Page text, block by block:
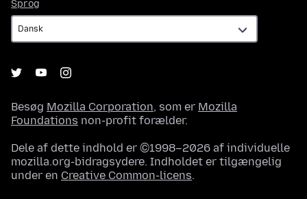
Sprog
Besøg Mozilla Corporation, som er Mozilla
Foundations non-profit forælder.
Dele af dette indhold er ©1998–2026 af individuelle
mozilla.org-bidragsydere. Indholdet er tilgængelig
under en Creative Common-licens.